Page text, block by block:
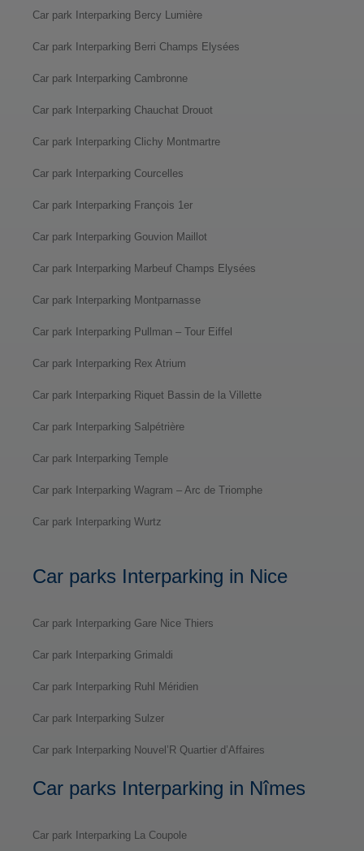
Car park Interparking Bercy Lumière
Car park Interparking Berri Champs Elysées
Car park Interparking Cambronne
Car park Interparking Chauchat Drouot
Car park Interparking Clichy Montmartre
Car park Interparking Courcelles
Car park Interparking François 1er
Car park Interparking Gouvion Maillot
Car park Interparking Marbeuf Champs Elysées
Car park Interparking Montparnasse
Car park Interparking Pullman – Tour Eiffel
Car park Interparking Rex Atrium
Car park Interparking Riquet Bassin de la Villette
Car park Interparking Salpétrière
Car park Interparking Temple
Car park Interparking Wagram – Arc de Triomphe
Car park Interparking Wurtz
Car parks Interparking in Nice
Car park Interparking Gare Nice Thiers
Car park Interparking Grimaldi
Car park Interparking Ruhl Méridien
Car park Interparking Sulzer
Car park Interparking Nouvel’R Quartier d’Affaires
Car parks Interparking in Nîmes
Car park Interparking La Coupole